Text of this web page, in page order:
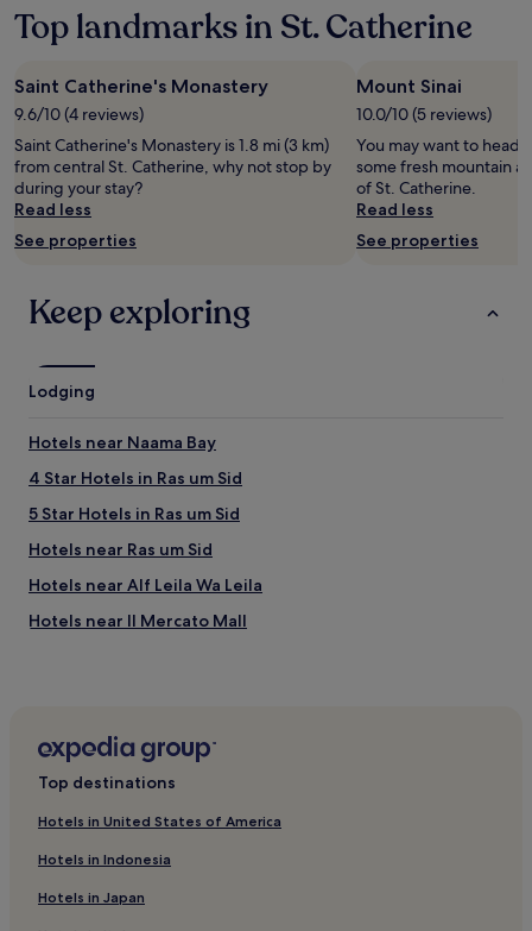
hours
based
a
1
night
stay
for
2
adults.
and
may
Top landmarks in St. Catherine
Saint Catherine's Monastery
9.6/10 (4 reviews)
Saint Catherine's Monastery is 1.8 mi (3 km)
from central St. Catherine, why not stop by
during your stay?
Read less
See properties
Mount Sinai
10.0/10 (5 reviews)
You may want to head
some fresh mountain
of St. Catherine.
Read less
See properties
Keep exploring
Lodging
Hotels near Naama Bay
4 Star Hotels in Ras um Sid
5 Star Hotels in Ras um Sid
Hotels near Ras um Sid
Hotels near Alf Leila Wa Leila
Hotels near Il Mercato Mall
Beach Hotels in Nuweiba
Resorts & Hotels with Spas in Nuweiba
Nuweiba Hotels
Hotels near Hollywood Sharm El Sheikh
Hotels near Naama Bay Beach
Top destinations
Hotels in United States of America
Hotels in Indonesia
Hotels in Japan